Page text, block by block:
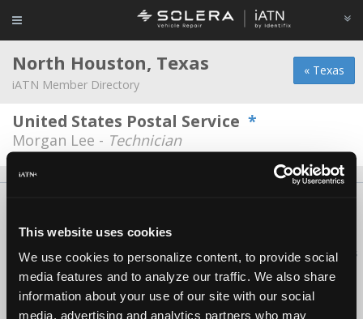
This website uses cookies
We use cookies to personalize content, to provide social
media features and to analyze our traffic. We also share
information about your use of our site with our social
media, advertising and analytics partners who may
« Texas
North Houston, Texas
iATN Member Directory
United States Postal Service *
Morgan Lee - Technician
Copyright ©1995-2026 iATN. All rights reserved.
iATN® is a registered trademark of the International Automotive Technicians